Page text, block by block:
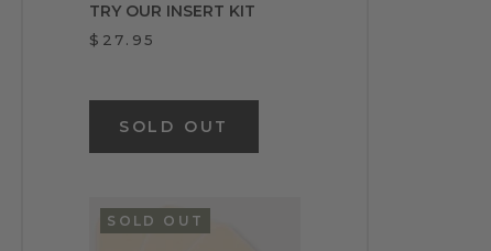
TRY OUR INSERT KIT
$27.95
SOLD OUT
SOLD OUT